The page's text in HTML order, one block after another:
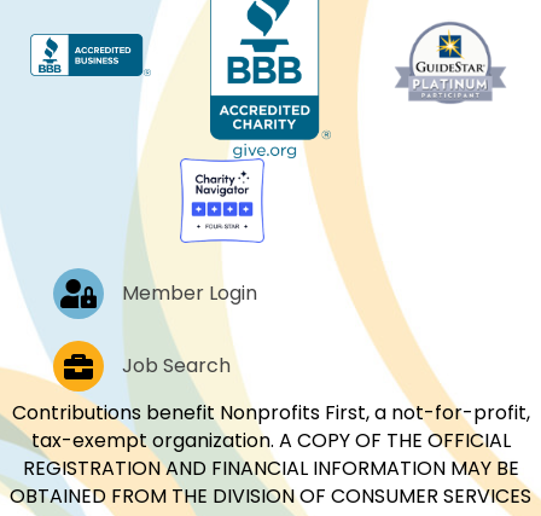
Log In Member Login
Job PostingsJob Search
Contributions benefit Nonprofits First, a not-for-profit,
tax-exempt organization. A COPY OF THE OFFICIAL
REGISTRATION AND FINANCIAL INFORMATION MAY BE
OBTAINED FROM THE DIVISION OF CONSUMER SERVICES